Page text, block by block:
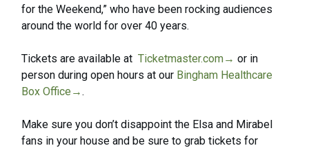
for the Weekend,” who have been rocking audiences
around the world for over 40 years.
Tickets are available at Ticketmaster.com→ or in
person during open hours at our Bingham Healthcare
Box Office →.
Make sure you don’t disappoint the Elsa and Mirabel
fans in your house and be sure to grab tickets for